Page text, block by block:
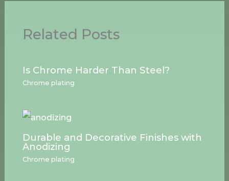
Related Posts
Is Chrome Harder Than Steel?
Chrome plating
Durable and Decorative Finishes with
Anodizing
Chrome plating